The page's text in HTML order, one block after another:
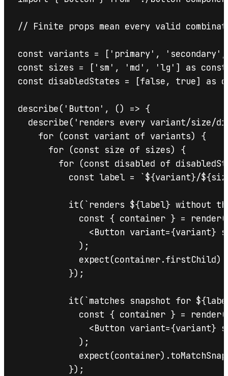
// Finite props mean every valid
const variants = ['primary',
const sizes = ['sm', 'md', 'lg'] as
const disabledStates = [false, true] as
describe('Button', () => {
describe('renders every variant/size/
    for (const variant of variants) {
      for (const size of sizes) {
for (const disabled of
const label = `${variant}/
it(`renders ${label} without
            const { container } = render(
<Button variant={variant}
            );
          });
it(`matches snapshot for
            const { container } = render(
<Button variant={variant}
            );
          });